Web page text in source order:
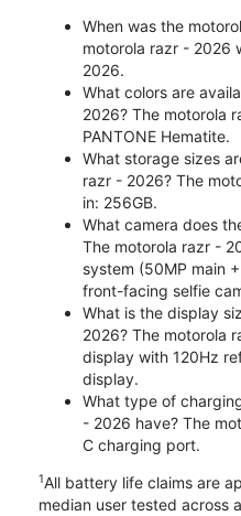
When was the
motorola razr - 2026
2026.
What colors are
2026? The motorola
PANTONE Hematite.
What storage sizes
razr - 2026? The
in: 256GB.
What camera does
The motorola razr -
system (50MP main
front-facing selfie
What is the display
2026? The motorola
display with 120Hz
display.
What type of
- 2026 have? The
C charging port.
1All battery life claims are
median user tested across